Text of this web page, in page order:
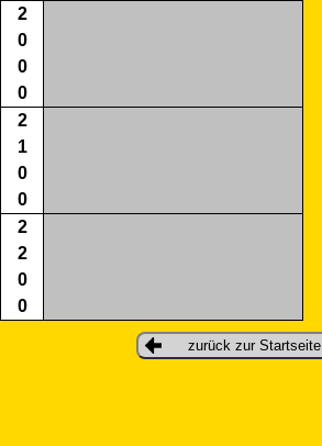
2
0
0
0
2
1
0
0
2
2
0
0
zurück zur Startseite